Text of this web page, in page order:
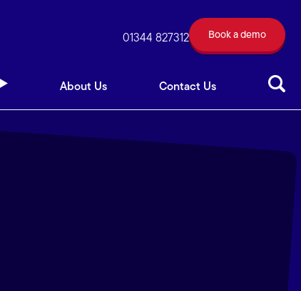
01344 827312 Book a demo
About Us Contact Us
01344 827312